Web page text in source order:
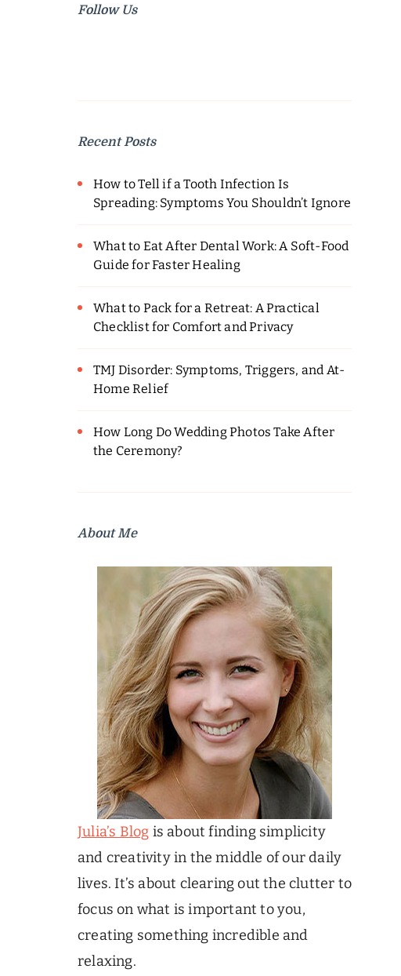
Follow Us
Recent Posts
How to Tell if a Tooth Infection Is
Spreading: Symptoms You Shouldn’t Ignore
What to Eat After Dental Work: A Soft-Food
Guide for Faster Healing
What to Pack for a Retreat: A Practical
Checklist for Comfort and Privacy
TMJ Disorder: Symptoms, Triggers, and At-
Home Relief
How Long Do Wedding Photos Take After
the Ceremony?
About Me
Julia’s Blog is about finding simplicity
and creativity in the middle of our daily
lives. It’s about clearing out the clutter to
focus on what is important to you,
creating something incredible and
relaxing.